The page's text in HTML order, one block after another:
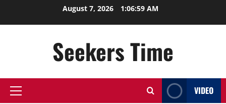
August 7, 2026 1:06:59 AM
Seekers Time
Primary
VIDEO